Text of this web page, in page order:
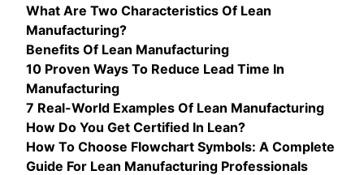
What Are Two Characteristics Of Lean
Manufacturing?
Benefits Of Lean Manufacturing
10 Proven Ways To Reduce Lead Time In
Manufacturing
7 Real-World Examples Of Lean Manufacturing
How Do You Get Certified In Lean?
How To Choose Flowchart Symbols: A Complete
Guide For Lean Manufacturing Professionals